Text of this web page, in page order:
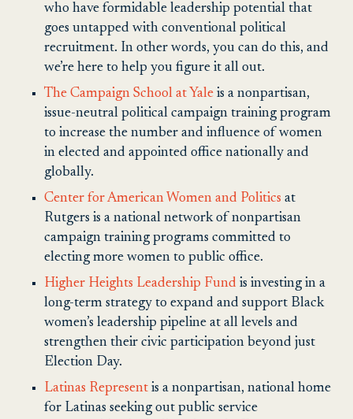
who have formidable leadership potential that
goes untapped with conventional political
recruitment. In other words, you can do this, and
we’re here to help you figure it all out.
The Campaign School at Yale is a nonpartisan,
issue-neutral political campaign training program
to increase the number and influence of women
in elected and appointed office nationally and
globally.
Center for American Women and Politics at
Rutgers is a national network of nonpartisan
campaign training programs committed to
electing more women to public office.
Higher Heights Leadership Fund is investing in a
long-term strategy to expand and support Black
women’s leadership pipeline at all levels and
strengthen their civic participation beyond just
Election Day.
Latinas Represent is a nonpartisan, national home
for Latinas seeking out public service